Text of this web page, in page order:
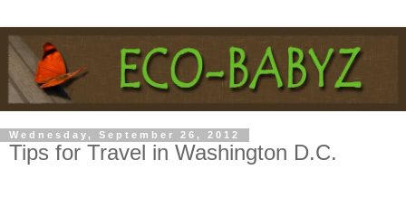
Wednesday, September 26, 2012
Tips for Travel in Washington D.C.